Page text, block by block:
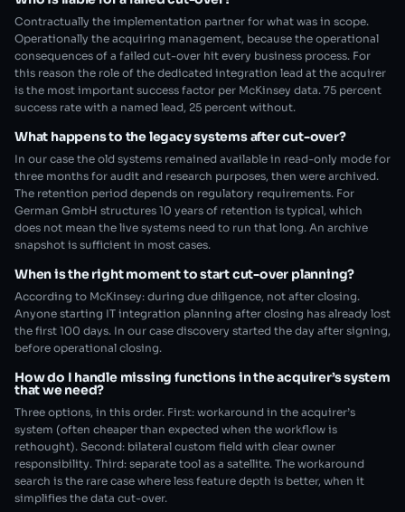
Contractually the implementation partner for what was in scope.
Operationally the acquiring management, because the operational
consequences of a failed cut-over hit every business process. For
this reason the role of the dedicated integration lead at the acquirer
is the most important success factor per McKinsey data. 75 percent
success rate with a named lead, 25 percent without.
What happens to the legacy systems after cut-over?
In our case the old systems remained available in read-only mode for
three months for audit and research purposes, then were archived.
The retention period depends on regulatory requirements. For
German GmbH structures 10 years of retention is typical, which
does not mean the live systems need to run that long. An archive
snapshot is sufficient in most cases.
When is the right moment to start cut-over planning?
According to McKinsey: during due diligence, not after closing.
Anyone starting IT integration planning after closing has already lost
the first 100 days. In our case discovery started the day after signing,
before operational closing.
How do I handle missing functions in the acquirer’s system
that we need?
Three options, in this order. First: workaround in the acquirer’s
system (often cheaper than expected when the workflow is
rethought). Second: bilateral custom field with clear owner
responsibility. Third: separate tool as a satellite. The workaround
search is the rare case where less feature depth is better, when it
simplifies the data cut-over.